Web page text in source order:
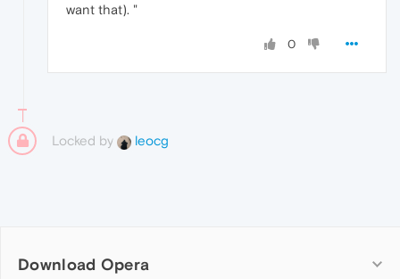
want that). "
0
Locked by leocg
Download Opera